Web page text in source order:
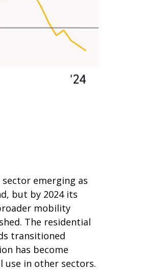
emerging as
but by 2024 its
mobility
The residential
transitioned
has become
use in other sectors.